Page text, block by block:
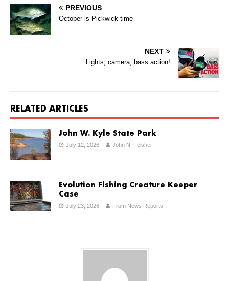
PREVIOUS
October is Pickwick time
NEXT
Lights, camera, bass action!
RELATED ARTICLES
John W. Kyle State Park
July 12, 2026 John N. Felsher
Evolution Fishing Creature Keeper
Case
July 23, 2026 From News Reports